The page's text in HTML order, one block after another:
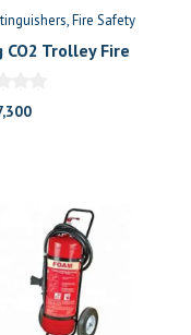
Fire Safety
CO2 Trolley Fire